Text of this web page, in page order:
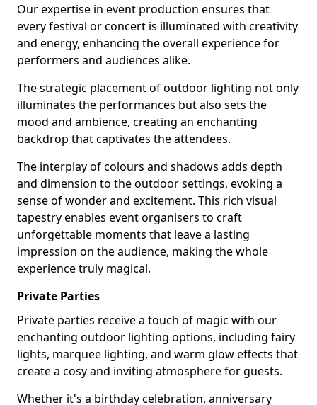
Our expertise in event production ensures that
every festival or concert is illuminated with creativity
and energy, enhancing the overall experience for
performers and audiences alike.
The strategic placement of outdoor lighting not only
illuminates the performances but also sets the
mood and ambience, creating an enchanting
backdrop that captivates the attendees.
The interplay of colours and shadows adds depth
and dimension to the outdoor settings, evoking a
sense of wonder and excitement. This rich visual
tapestry enables event organisers to craft
unforgettable moments that leave a lasting
impression on the audience, making the whole
experience truly magical.
Private Parties
Private parties receive a touch of magic with our
enchanting outdoor lighting options, including fairy
lights, marquee lighting, and warm glow effects that
create a cosy and inviting atmosphere for guests.
Whether it's a birthday celebration, anniversary